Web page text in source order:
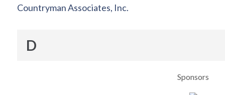
Countryman Associates, Inc.
D
Sponsors